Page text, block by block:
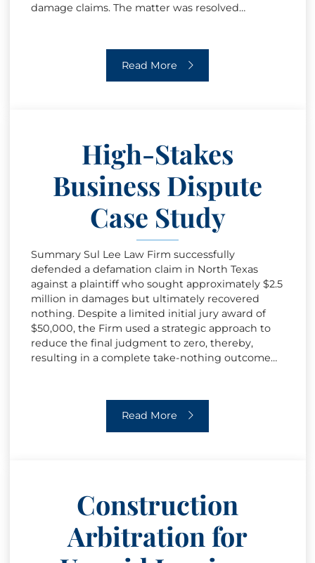
damage claims. The matter was resolved…
Construction Payment & Delay
Read More
High-Stakes
Business Dispute
Case Study
Summary Sul Lee Law Firm successfully
defended a defamation claim in North Texas
against a plaintiff who sought approximately $2.5
million in damages but ultimately recovered
nothing. Despite a limited initial jury award of
$50,000, the Firm used a strategic approach to
reduce the final judgment to zero, thereby,
resulting in a complete take-nothing outcome…
High-Stakes Business Dispute Case
Read More
Construction
Arbitration for